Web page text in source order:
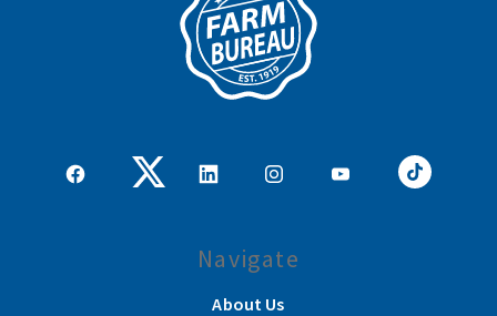
Navigate
About Us